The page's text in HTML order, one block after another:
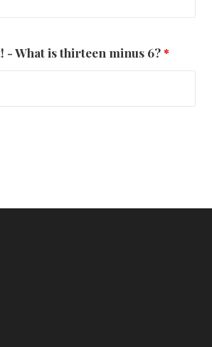
- What is thirteen minus 6?*